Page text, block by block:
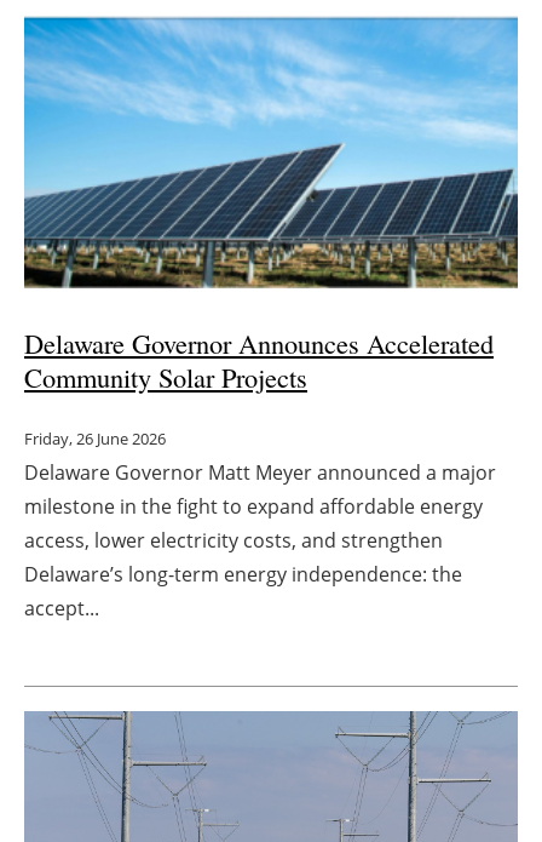
Delaware Governor Announces Accelerated
Community Solar Projects
Friday, 26 June 2026
Delaware Governor Matt Meyer announced a major
milestone in the fight to expand affordable energy
access, lower electricity costs, and strengthen
Delaware’s long-term energy independence: the
accept...